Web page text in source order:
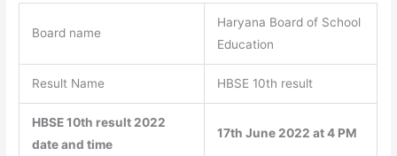
Board name
Haryana Board of School
Education
Result Name HBSE 10th result
HBSE 10th result 2022
date and time
17th June 2022 at 4 PM